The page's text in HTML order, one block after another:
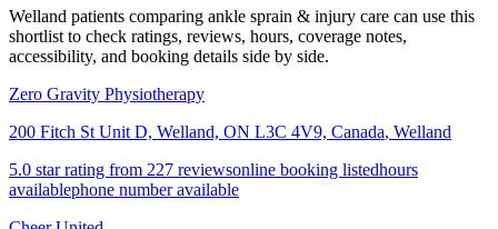
Welland patients comparing ankle sprain & injury care can use this
shortlist to check ratings, reviews, hours, coverage notes,
accessibility, and booking details side by side.
Zero Gravity Physiotherapy
200 Fitch St Unit D, Welland, ON L3C 4V9, Canada, Welland
5.0 star rating from 227 reviewsonline booking listedhours
availablephone number available